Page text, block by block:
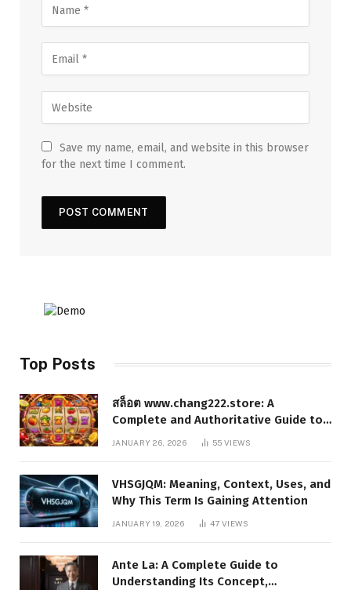
Save my name, email, and website in this browser
for the next time I comment.
Top Posts
สล็อต www.chang222.store: A
Complete and Authoritative Guide to
the Platform, Features, and Digital
JANUARY 26, 2026 55VIEWS
VHSGJQM: Meaning, Context, Uses, and
Why This Term Is Gaining Attention
JANUARY 19, 2026 47VIEWS
Ante La: A Complete Guide to
Understanding Its Concept,